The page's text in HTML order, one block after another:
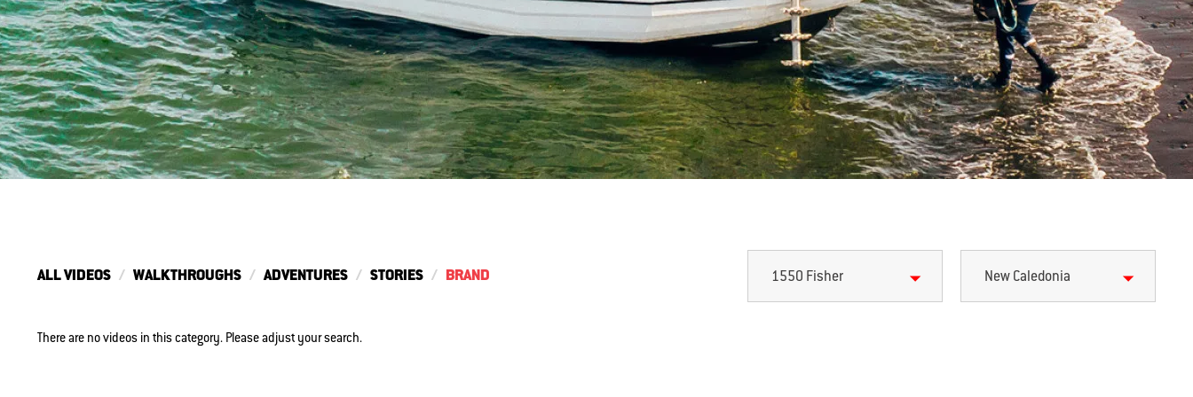
ALL VIDEOS WALKTHROUGHS ADVENTURES STORIES BRAND 1550 Fisher New Caledonia
There are no videos in this category. Please adjust your search.